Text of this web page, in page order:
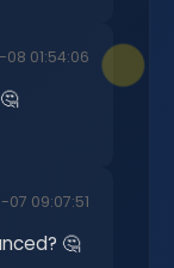
01:54:06
09:07:51
🤔